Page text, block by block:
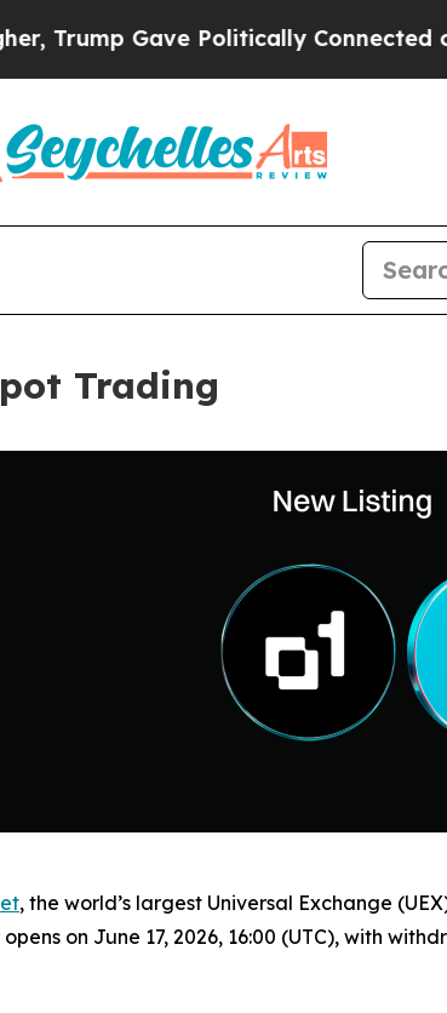
Gave Politically Connected oil
Trading
, the world’s largest Universal Exchange
on June 17, 2026, 16:00 (UTC), with